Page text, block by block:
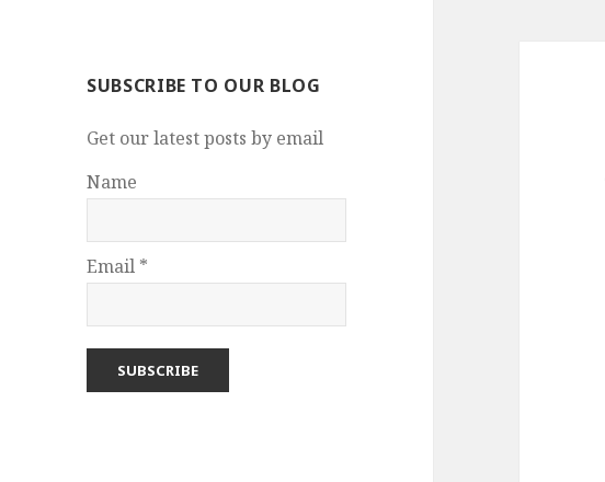
SUBSCRIBE TO OUR BLOG
Get our latest posts by email
Name
Email *